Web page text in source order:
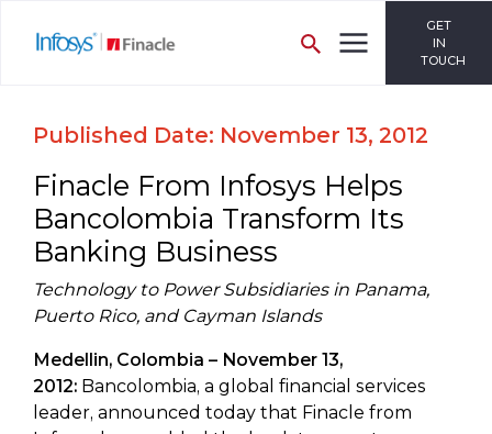
GET
IN
TOUCH
Published Date: November 13, 2012
Finacle From Infosys Helps
Bancolombia Transform Its
Banking Business
Technology to Power Subsidiaries in Panama,
Puerto Rico, and Cayman Islands
Medellin, Colombia – November 13,
2012: Bancolombia, a global financial services
leader, announced today that Finacle from